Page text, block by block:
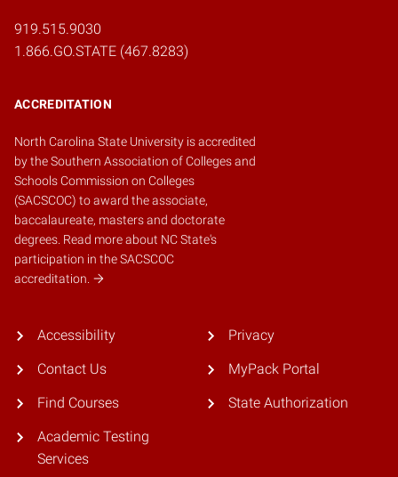
919.515.9030
1.866.GO.STATE (467.8283)
ACCREDITATION
North Carolina State University is accredited
by theSouthern Association of Colleges and
Schools Commission on Colleges
(SACSCOC) to award the associate,
baccalaureate, masters and doctorate
degrees. Read more about NC State's
participation in the SACSCOC
accreditation.
Accessibility
Contact Us
Find Courses
Academic Testing
Services
Privacy
MyPack Portal
State Authorization